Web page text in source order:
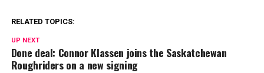
RELATED TOPICS:
UP NEXT
Done deal: Connor Klassen joins the Saskatchewan
Roughriders on a new signing